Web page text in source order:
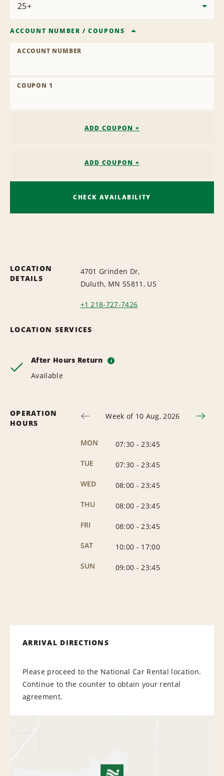
ACCOUNT NUMBER /COUPONS
ACCOUNT NUMBER
COUPON 1
ADD COUPON +
ADD COUPON +
CHECK AVAILABILITY
LOCATION
DETAILS
4701 Grinden Dr,
Duluth, MN 55811, US
+1 218-727-7426
LOCATION SERVICES
After Hours Return i
Available
OPERATION
HOURS
Week of 10 Aug, 2026
MON 07:30 - 23:45
TUE
07:30 - 23:45
WED
08:00 - 23:45
THU
08:00 - 23:45
FRI
08:00 - 23:45
SAT
10:00 - 17:00
SUN
09:00 - 23:45
ARRIVAL DIRECTIONS
Please proceed to the National Car Rental location.
Continue to the counter to obtain your rental
agreement.